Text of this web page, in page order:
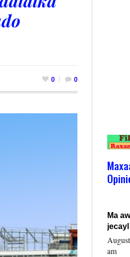
0 0
Ma
am